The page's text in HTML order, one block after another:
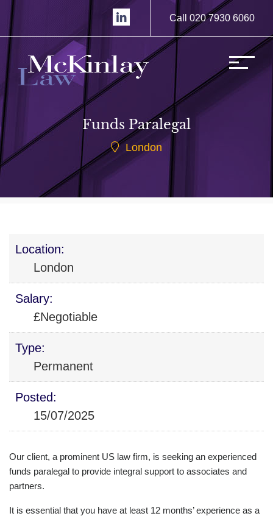
Call 020 7930 6060
Funds Paralegal
London
Location:
London
Salary:
£Negotiable
Type:
Permanent
Posted:
15/07/2025
Our client, a prominent US law firm, is seeking an experienced
funds paralegal to provide integral support to associates and
partners.
It is essential that you have at least 12 months’ experience as a